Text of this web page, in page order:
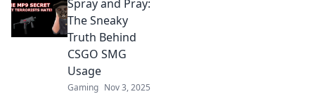
tips and tricks to
dominate your
next frag fest and
leave your
opponents in the
dust!
Spray and Pray:
The Sneaky
Truth Behind
CSGO SMG
Usage
Gaming Nov 3, 2025